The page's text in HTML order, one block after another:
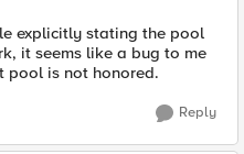
explicitly stating the pool
it seems like a bug to me
pool is not honored.
Reply